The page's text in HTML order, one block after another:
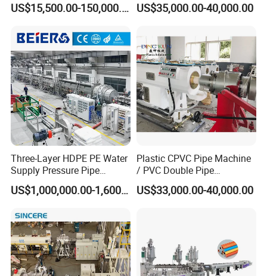
4.1 Pipe Clamping Device
4.3 Quality Spray Nozzle
4.4 Pipe Support Adjusting Device
4.5 Pipe Support Device
Cooling tank is used to cool pipe further.
US$15,500.00-150,000.00
Twin& Single Screw
Making Machine for Water/
Gas Supply Price
US$35,000.00-40,000.00
Three-Layer HDPE PE Water
Supply Pressure Pipe
Production Line Making
Extrusion Machine
US$1,000,000.00-1,600,000.00
Plastic CPVC Pipe Machine
/ PVC Double Pipe
Production Line/ PVC
Electrical Conduit Pipe
US$33,000.00-40,000.00